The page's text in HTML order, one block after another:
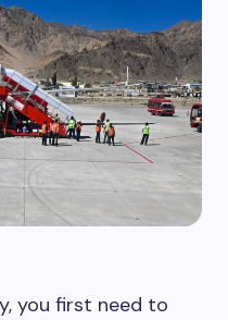
you first need to